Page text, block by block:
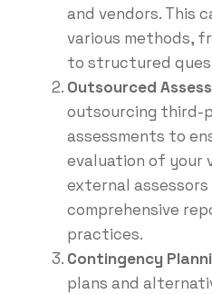
and vendors. This
various methods,
to structured
Outsourced
outsourcing third-
assessments to
evaluation of your
external
comprehensive
practices.
Contingency
plans and